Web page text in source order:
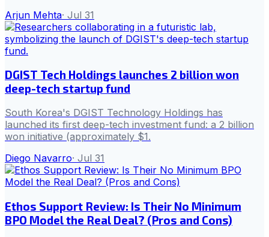
Arjun Mehta· Jul 31
DGIST Tech Holdings launches 2 billion won
deep-tech startup fund
South Korea's DGIST Technology Holdings has
launched its first deep-tech investment fund: a 2 billion
won initiative (approximately $1.
Diego Navarro· Jul 31
Ethos Support Review: Is Their No Minimum
BPO Model the Real Deal? (Pros and Cons)